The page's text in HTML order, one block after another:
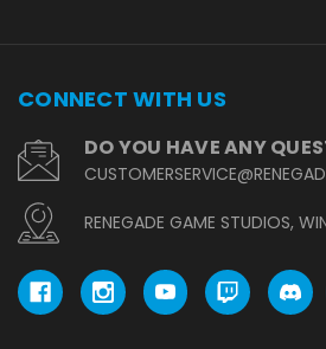
CONNECT WITH US
DO YOU HAVE ANY
RENEGADE GAME STUDIOS,